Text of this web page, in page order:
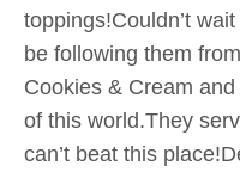
toppings!Couldn’t
be following them
Cookies & Cream
of this world.They
can’t beat this